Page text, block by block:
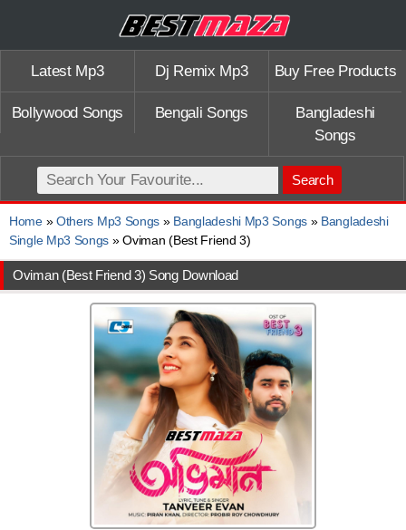
Latest Mp3 Dj Remix Mp3 Buy Free Products
Bollywood Songs Bengali Songs
Bangladeshi
Songs
Search
Home»Others Mp3 Songs » Bangladeshi Mp3 Songs» Bangladeshi
Single Mp3 Songs » Oviman (Best Friend 3)
Oviman (Best Friend 3) Song Download